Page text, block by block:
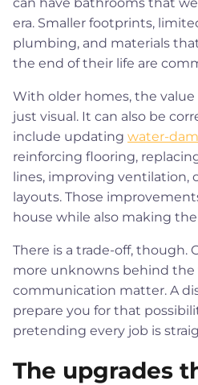
era. Smaller footprints,
plumbing, and materials
the end of their life are
With older homes, the
just visual. It can also be
include updating water-
reinforcing flooring,
lines, improving ventilation,
layouts. Those
house while also making
There is a trade-off, though.
more unknowns behind the
communication matter. A
prepare you for that
pretending every job is
The upgrades